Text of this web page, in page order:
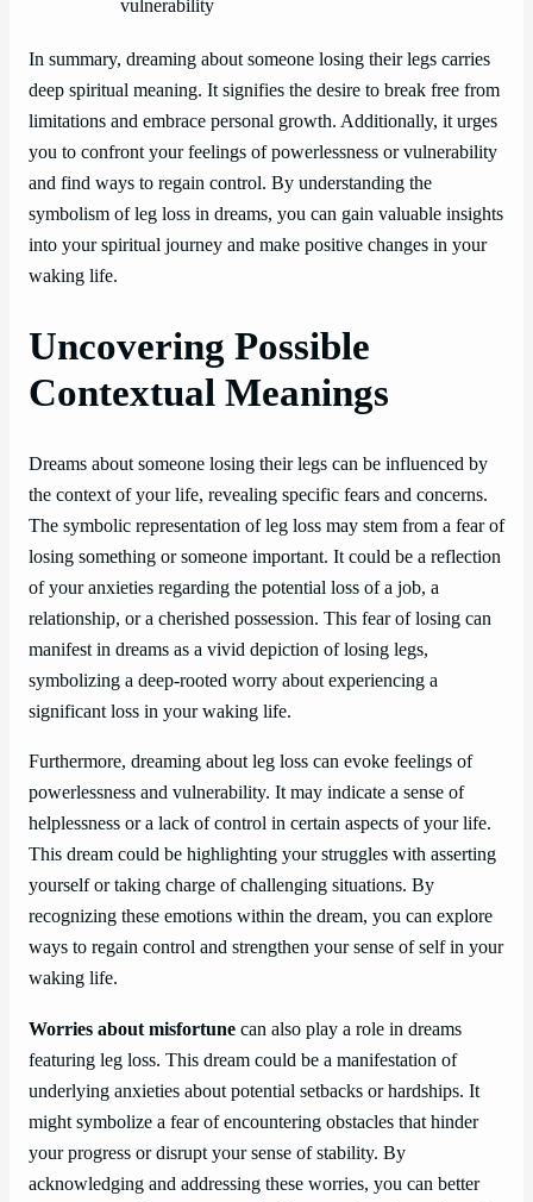
vulnerability
In summary, dreaming about someone losing their legs carries
deep spiritual meaning. It signifies the desire to break free from
limitations and embrace personal growth. Additionally, it urges
you to confront your feelings of powerlessness or vulnerability
and find ways to regain control. By understanding the
symbolism of leg loss in dreams, you can gain valuable insights
into your spiritual journey and make positive changes in your
waking life.
Uncovering Possible
Contextual Meanings
Dreams about someone losing their legs can be influenced by
the context of your life, revealing specific fears and concerns.
The symbolic representation of leg loss may stem from a fear of
losing something or someone important. It could be a reflection
of your anxieties regarding the potential loss of a job, a
relationship, or a cherished possession. This fear of losing can
manifest in dreams as a vivid depiction of losing legs,
symbolizing a deep-rooted worry about experiencing a
significant loss in your waking life.
Furthermore, dreaming about leg loss can evoke feelings of
powerlessness and vulnerability. It may indicate a sense of
helplessness or a lack of control in certain aspects of your life.
This dream could be highlighting your struggles with asserting
yourself or taking charge of challenging situations. By
recognizing these emotions within the dream, you can explore
ways to regain control and strengthen your sense of self in your
waking life.
Worries about misfortune can also play a role in dreams
featuring leg loss. This dream could be a manifestation of
underlying anxieties about potential setbacks or hardships. It
might symbolize a fear of encountering obstacles that hinder
your progress or disrupt your sense of stability. By
acknowledging and addressing these worries, you can better